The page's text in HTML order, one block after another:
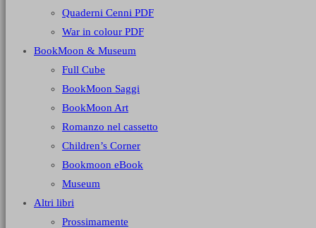
Quaderni Cenni PDF
War in colour PDF
BookMoon & Museum
Full Cube
BookMoon Saggi
BookMoon Art
Romanzo nel cassetto
Children’s Corner
Bookmoon eBook
Museum
Altri libri
Prossimamente